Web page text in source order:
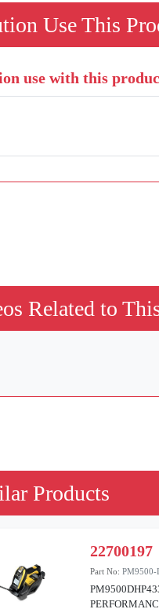
Use This
use with this
Related to
Products
22700197
Part No:PM9500-